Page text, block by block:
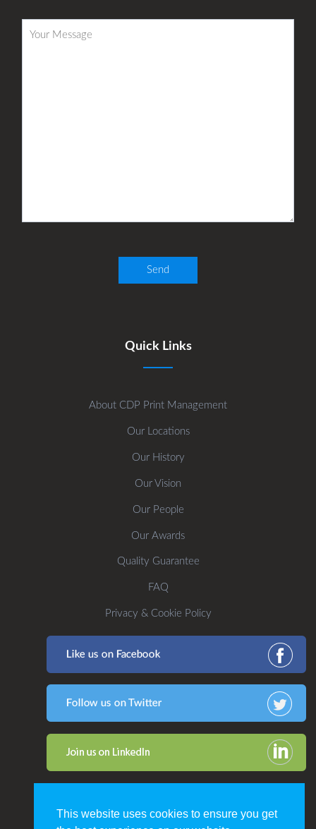
Quick Links
About CDP Print Management
Our Locations
Our History
Our Vision
Our People
Our Awards
Quality Guarantee
FAQ
Privacy & Cookie Policy
This website uses cookies to ensure you get